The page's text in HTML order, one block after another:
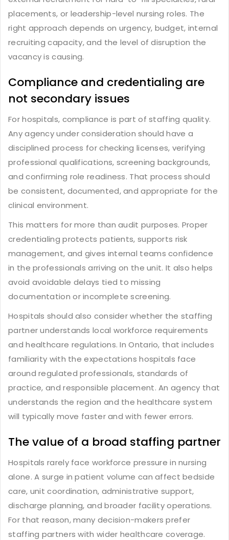
placements, or leadership-level nursing roles. The
right approach depends on urgency, budget, internal
recruiting capacity, and the level of disruption the
vacancy is causing.
Compliance and credentialing are
not secondary issues
For hospitals, compliance is part of staffing quality.
Any agency under consideration should have a
disciplined process for checking licenses, verifying
professional qualifications, screening backgrounds,
and confirming role readiness. That process should
be consistent, documented, and appropriate for the
clinical environment.
This matters for more than audit purposes. Proper
credentialing protects patients, supports risk
management, and gives internal teams confidence
in the professionals arriving on the unit. It also helps
avoid avoidable delays tied to missing
documentation or incomplete screening.
Hospitals should also consider whether the staffing
partner understandslocal workforce requirements
and healthcare regulations. In Ontario, that includes
familiarity with the expectations hospitals face
around regulated professionals, standards of
practice, and responsible placement. An agency that
understands the region and the healthcare system
will typically move faster and with fewer errors.
The value of a broad staffing partner
Hospitals rarely face workforce pressure in nursing
alone. A surge in patient volume can affect bedside
care, unit coordination, administrative support,
discharge planning, and broader facility operations.
For that reason, many decision-makers prefer
staffing partners with wider healthcare coverage.